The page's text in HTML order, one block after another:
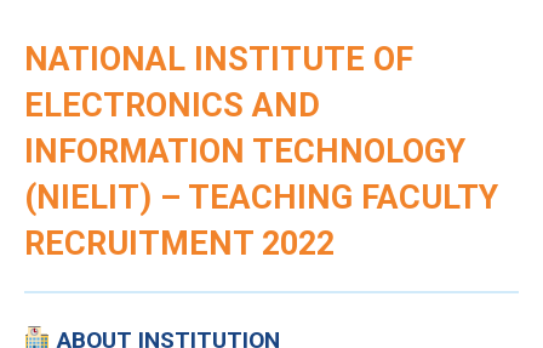
NATIONAL INSTITUTE OF
ELECTRONICS AND
INFORMATION TECHNOLOGY
(NIELIT) – TEACHING FACULTY
RECRUITMENT 2022
ABOUT INSTITUTION